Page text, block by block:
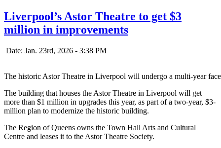
Liverpool’s Astor Theatre to get $3
million in improvements
Date: Jan. 23rd, 2026 - 3:38 PM
The historic Astor Theatre in Liverpool will undergo a multi-year
The building that houses the Astor Theatre in Liverpool will get
more than $1 million in upgrades this year, as part of a two-year, $3-
million plan to modernize the historic building.
The Region of Queens owns the Town Hall Arts and Cultural
Centre and leases it to the Astor Theatre Society.